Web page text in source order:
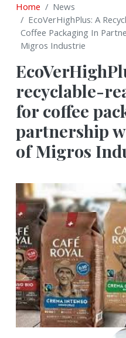
Home
News
EcoVerHighPlus: A
Coffee Packaging In
Migros Industrie
recyclable-
for coffee
partnership
of Migros